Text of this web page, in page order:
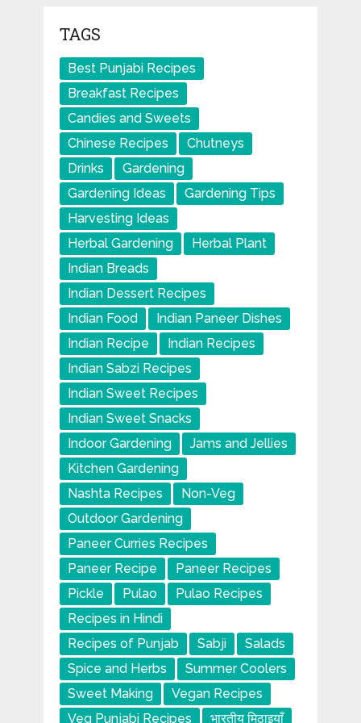
TAGS
Best Punjabi Recipes
Breakfast Recipes
Candies and Sweets
Chinese Recipes
Chutneys
Drinks
Gardening
Gardening Ideas
Gardening Tips
Harvesting Ideas
Herbal Gardening
Herbal Plant
Indian Breads
Indian Dessert Recipes
Indian Food
Indian Paneer Dishes
Indian Recipe
Indian Recipes
Indian Sabzi Recipes
Indian Sweet Recipes
Indian Sweet Snacks
Indoor Gardening
Jams and Jellies
Kitchen Gardening
Nashta Recipes
Non-Veg
Outdoor Gardening
Paneer Curries Recipes
Paneer Recipe
Paneer Recipes
Pickle
Pulao
Pulao Recipes
Recipes in Hindi
Recipes of Punjab
Sabji
Salads
Spice and Herbs
Summer Coolers
Sweet Making
Vegan Recipes
Veg Punjabi Recipes
भारतीय मिठाइयाँ